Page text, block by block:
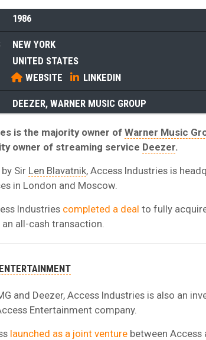
1986
NEW YORK
UNITED STATES
WEBSITE LINKEDIN
DEEZER, WARNER MUSIC GROUP
is the majority owner of Warner Music
owner of streaming service Deezer.
Sir Len Blavatnik, Access Industries is
in London and Moscow.
Industries completed a deal to fully
all-cash transaction.
and Deezer, Access Industries is also an
Entertainment company.
launched as a joint venture between Access